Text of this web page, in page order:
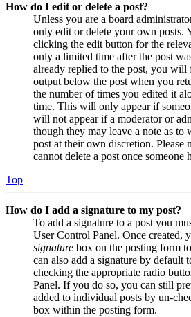
How do I edit or delete a post?
Unless you are a board
only edit or delete your own posts.
clicking the edit button for the
only a limited time after the post
already replied to the post, you will
output below the post when you
the number of times you edited it
time. This will only appear if
will not appear if a moderator or
though they may leave a note as to
post at their own discretion. Please
cannot delete a post once someone
Top
How do I add a signature to my post?
To add a signature to a post you
User Control Panel. Once created,
signature box on the posting form
can also add a signature by default
checking the appropriate radio
Panel. If you do so, you can still
added to individual posts by un-
box within the posting form.